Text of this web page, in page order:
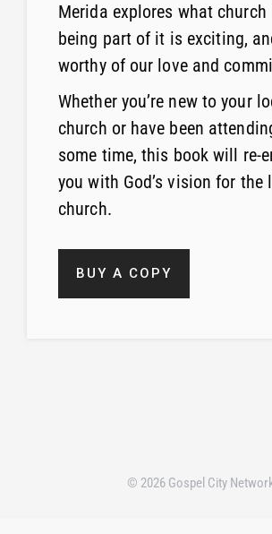
Merida explores what church
being part of it is exciting,
worthy of our love and
Whether you’re new to your
church or have been
some time, this book will re-
you with God’s vision for the
church.
BUY A COPY
© 2026 Gospel City